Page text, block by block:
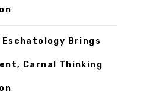
Eschatology Brings
Carnal Thinking